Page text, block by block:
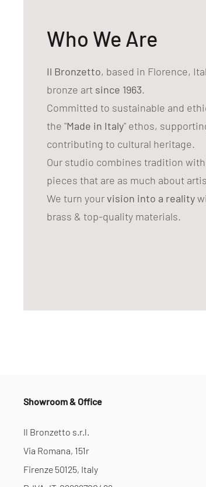
Who We Are
Il Bronzetto, based in Florence,
bronze art since 1963.
Committed to sustainable and
the "Made in Italy" ethos,
contributing to cultural heritage.
Our studio combines tradition
pieces that are as much about
We turn yourvision into a reality
brass & top-quality materials.
Showroom & Office
Il Bronzetto s.r.l.
Via Romana, 151r
Firenze 50125, Italy